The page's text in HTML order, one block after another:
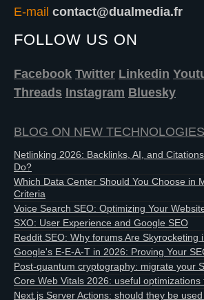
E-mail contact@dualmedia.fr
FOLLOW US ON
Facebook Twitter Linkedin
Threads Instagram Bluesky
BLOG ON NEW TECHNOLOGIES
Netlinking 2026: Backlinks, AI, and
Do?
Which Data Center Should You Choose in
Criteria
Voice Search SEO: Optimizing Your
SXO: User Experience and Google SEO
Reddit SEO: Why forums Are Skyrocketing
Google's E-E-A-T in 2026: Proving Your
Post-quantum cryptography: migrate your
Core Web Vitals 2026: useful optimizations
Next.js Server Actions: should they be